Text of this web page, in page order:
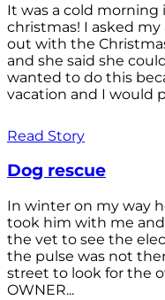
It was a cold morning
christmas! I asked
out with the
and she said she
wanted to do this
vacation and I would
Read Story
Dog rescue
In winter on my way
took him with me
the vet to see the
the pulse was not
street to look for the
OWNER...